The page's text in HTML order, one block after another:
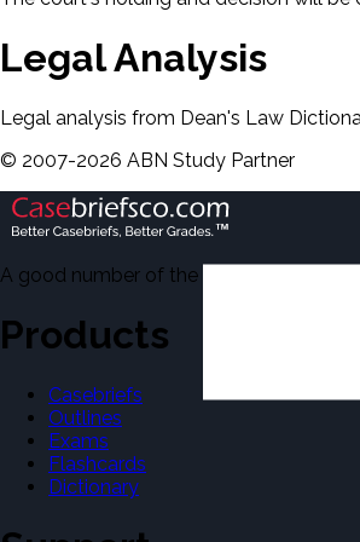
Legal Analysis
Legal analysis from Dean's Law
© 2007-2026 ABN Study Partner
A good number of the casebriefs
Products
Casebriefs
Outlines
Exams
Flashcards
Dictionary